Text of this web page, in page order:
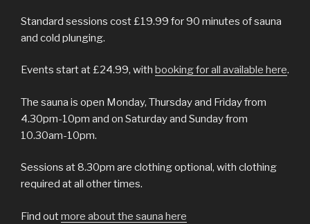
Standard sessions cost £19.99 for 90 minutes of sauna
and cold plunging.
Events start at £24.99, with booking for all available here.
The sauna is open Monday, Thursday and Friday from
4.30pm-10pm and on Saturday and Sunday from
10.30am-10pm.
Sessions at 8.30pm are clothing optional, with clothing
required at all other times.
Find outmore about the sauna here